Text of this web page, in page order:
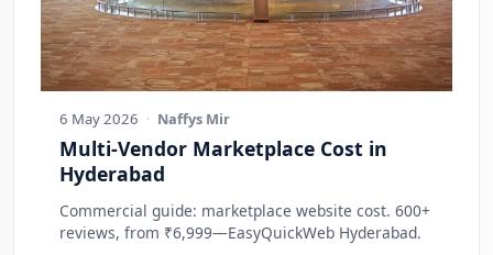
6 May 2026 · Naffys Mir
Multi-Vendor Marketplace Cost in
Hyderabad
Commercial guide: marketplace website cost. 600+
reviews, from ₹6,999—EasyQuickWeb Hyderabad.